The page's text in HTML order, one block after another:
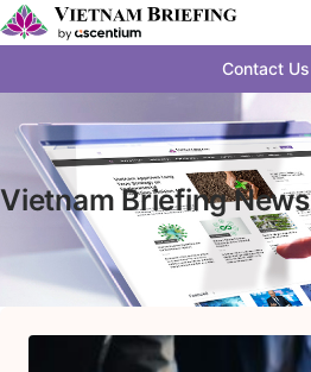
Contact Us
Vietnam Briefing News